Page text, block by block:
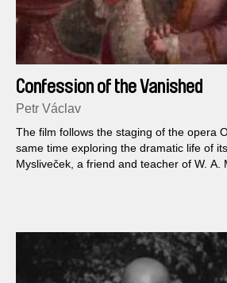
Confession of the Vanished
Petr Václav
The film follows the staging of the opera
same time exploring the dramatic life of
Mysliveček, a friend and teacher of W. A.